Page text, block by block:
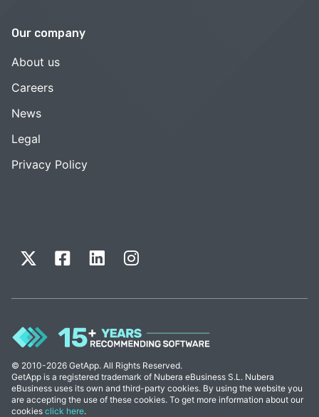
Our company
About us
Careers
News
Legal
Privacy Policy
© 2010-2026 GetApp. All Rights Reserved.
GetApp is a registered trademark of Nubera eBusiness S.L. Nubera
eBusiness uses its own and third-party cookies. By using the website you
are accepting the use of these cookies. To get more information about our
cookies click here.